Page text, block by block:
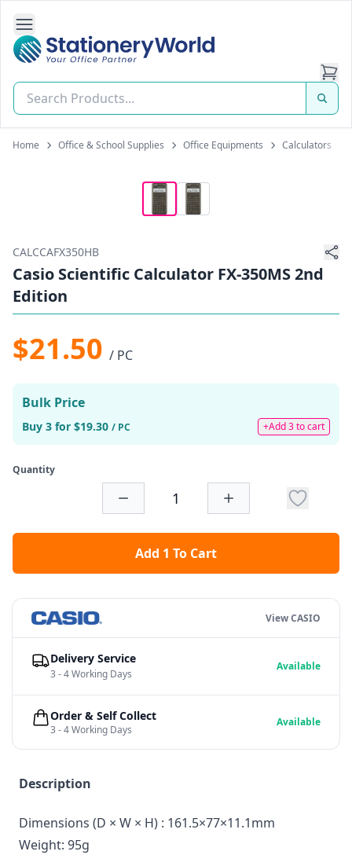
Open Side Navigation
Stationery World (S) Pte Ltd
Home Office & School Supplies Office Equipments Calculators
CALCCAFX350HB
Casio Scientific Calculator FX-350MS 2nd
Edition
$21.50 / PC
Bulk Price
Buy 3 for $19.30 / PC +Add 3 to cart
Quantity
Add 1 To Cart
Description
Dimensions (D × W × H) : 161.5×77×11.1mm
Weight: 95g
View CASIO
Delivery Service
3 - 4 Working Days
Available
Order & Self Collect
3 - 4 Working Days
Available